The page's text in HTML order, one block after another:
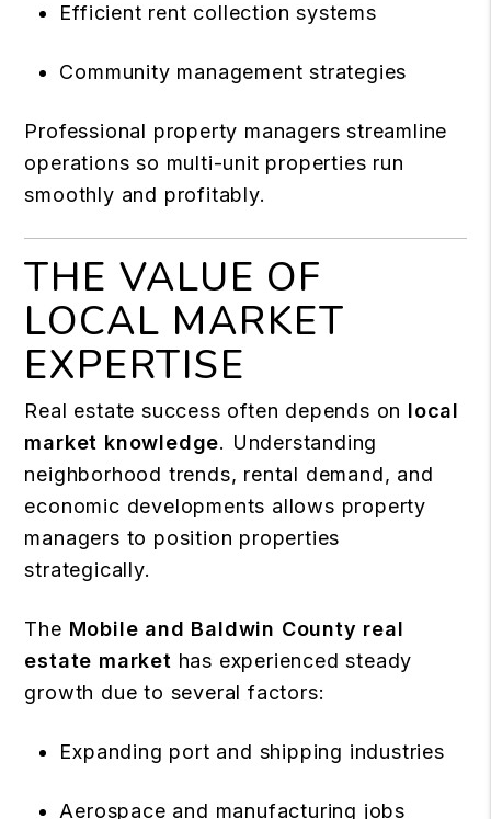
Efficient rent collection systems
Community management strategies
Professional property managers streamline
operations so multi-unit properties run
smoothly and profitably.
THE VALUE OF
LOCAL MARKET
EXPERTISE
Real estate success often depends on local
market knowledge. Understanding
neighborhood trends, rental demand, and
economic developments allows property
managers to position properties
strategically.
The Mobile and Baldwin County real
estate market has experienced steady
growth due to several factors:
Expanding port and shipping industries
Aerospace and manufacturing jobs